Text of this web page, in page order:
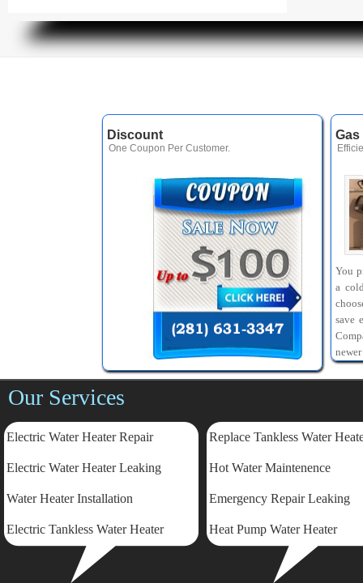
Gas
You
a
save
Discount
One Coupon Per Customer.
Our Services
Electric Water Heater Repair
Electric Water Heater Leaking
Water Heater Installation
Electric Tankless Water Heater
Replace Tankless Water
Hot Water Maintenence
Emergency Repair Leaking
Heat Pump Water Heater